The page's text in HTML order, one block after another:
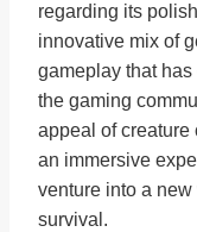
regarding its
innovative mix of
gameplay that
the gaming
appeal of
an immersive
venture into a
survival.